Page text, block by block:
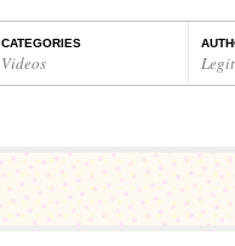
CATEGORIES
Videos